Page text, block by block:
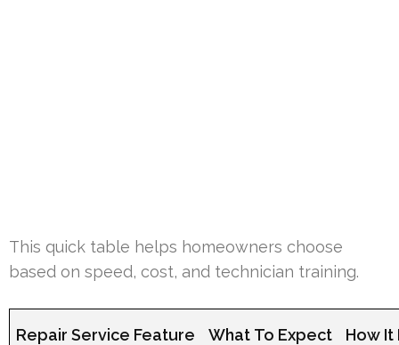
This quick table helps homeowners choose
based on speed, cost, and technician training.
Repair Service Feature What To Expect How It